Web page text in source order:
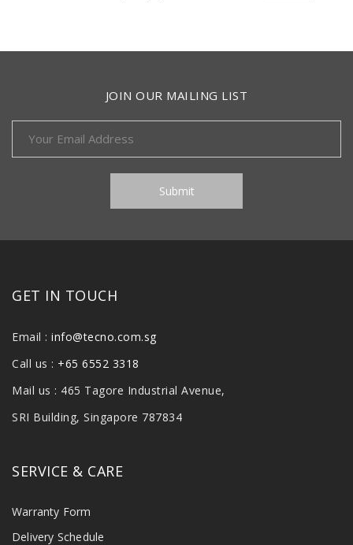
JOIN OUR MAILING LIST
GET IN TOUCH
Email : info@tecno.com.sg
Call us : +65 6552 3318
Mail us : 465 Tagore Industrial Avenue,
SRI Building, Singapore 787834
SERVICE & CARE
Warranty Form
Delivery Schedule